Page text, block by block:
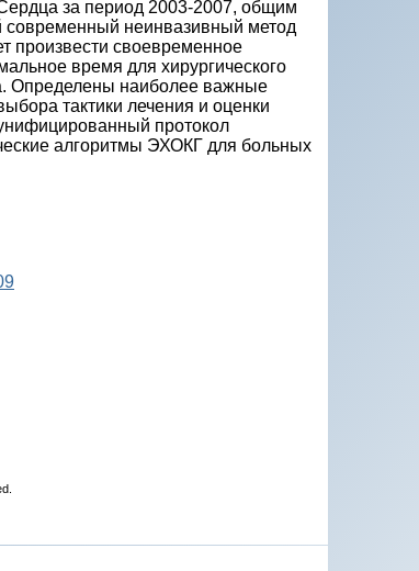
за период 2003-2007, общим
современный неинвазивный метод
произвести своевременное
время для хирургического
Определены наиболее важные
тактики лечения и оценки
протокол
алгоритмы ЭХОКГ для больных